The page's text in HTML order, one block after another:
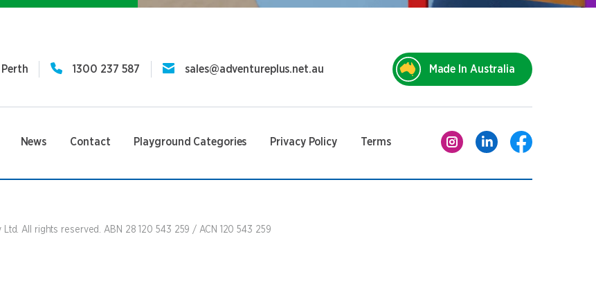
Perth 1300 237 587 sales@adventureplus.net.au Made In Australia
News Contact Playground Categories Privacy Policy Terms
All rights reserved. ABN 28 120 543 259 / ACN 120 543 259